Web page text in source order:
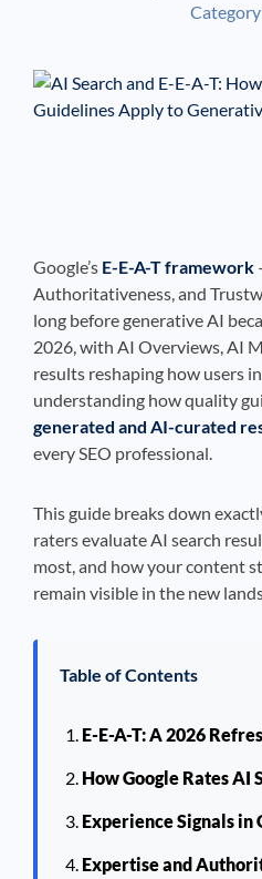
Google’s E-E-A-T framework
Authoritativeness, and
long before generative AI
2026, with AI Overviews, AI
results reshaping how users
understanding how quality
generated and AI-curated
every SEO professional.
This guide breaks down
raters evaluate AI search
most, and how your content
remain visible in the new
Table of Contents
E-E-A-T: A 2026
How Google Rates AI
Experience Signals in
Expertise and